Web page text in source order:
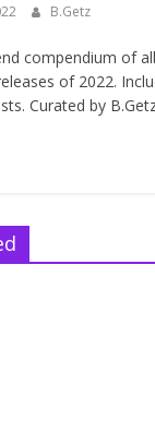
B.Getz
compendium of
of 2022.
Curated by